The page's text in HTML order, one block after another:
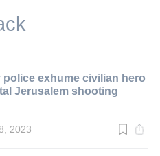
police exhume civilian hero
Jerusalem shooting
2023